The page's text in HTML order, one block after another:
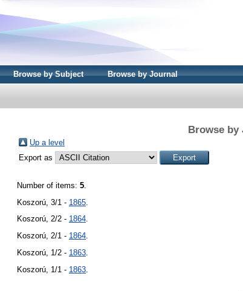
Browse by Subject Browse by Journal
Browse by
Up a level
Export as
Number of items: 5
Koszorú, 3/1 - 1865
Koszorú, 2/2 - 1864.
Koszorú, 2/1 - 1864.
Koszorú, 1/2 - 1863
Koszorú, 1/1 - 1863